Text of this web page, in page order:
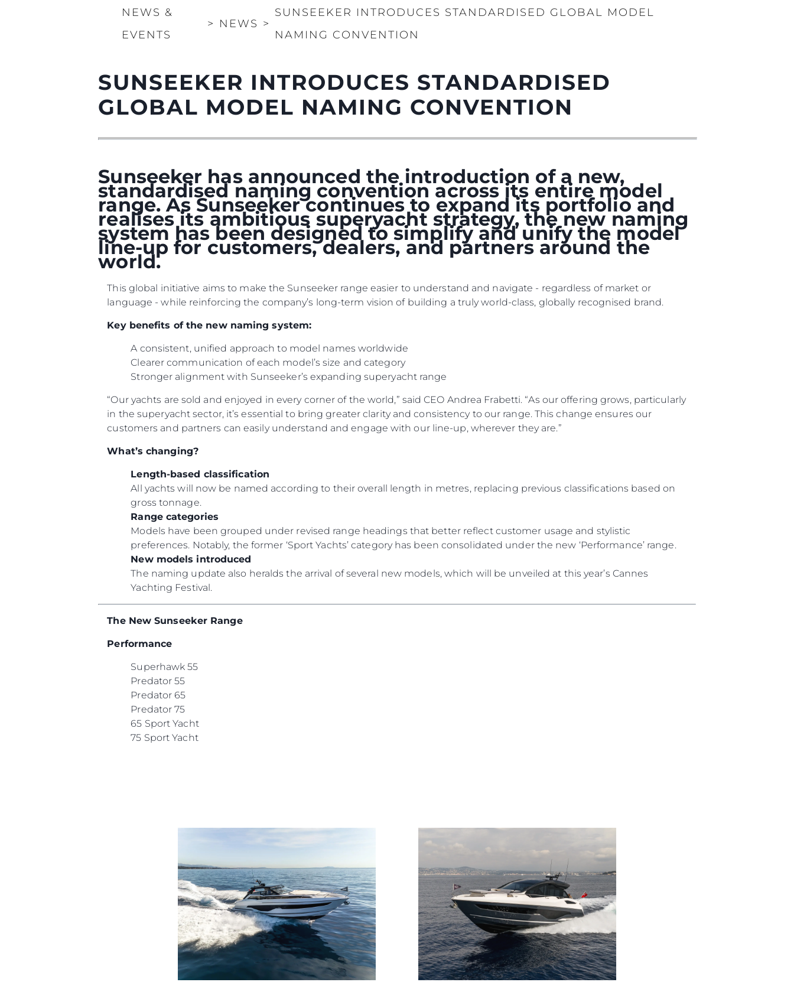
NEWS &
EVENTS
> NEWS >
SUNSEEKER INTRODUCES STANDARDISED GLOBAL MODEL
NAMING CONVENTION
SUNSEEKER INTRODUCES STANDARDISED
GLOBAL MODEL NAMING CONVENTION
Sunseeker has announced the introduction of a new,
standardised naming convention across its entire model
range. As Sunseeker continues to expand its portfolio and
realises its ambitious superyacht strategy, the new naming
system has been designed to simplify and unify the model
line-up for customers, dealers, and partners around the
world.
This global initiative aims to make the Sunseeker range easier to understand and navigate - regardless of market or
language - while reinforcing the company’s long-term vision of building a truly world-class, globally recognised brand.
Key benefits of the new naming system:
A consistent, unified approach to model names worldwide
Clearer communication of each model’s size and category
Stronger alignment with Sunseeker’s expanding superyacht range
“Our yachts are sold and enjoyed in every corner of the world,” said CEO Andrea Frabetti. “As our offering grows, particularly
in the superyacht sector, it’s essential to bring greater clarity and consistency to our range. This change ensures our
customers and partners can easily understand and engage with our line-up, wherever they are.”
What’s changing?
Length-based classification
All yachts will now be named according to their overall length in metres, replacing previous classifications based on
gross tonnage.
Range categories
Models have been grouped under revised range headings that better reflect customer usage and stylistic
preferences. Notably, the former ‘Sport Yachts’ category has been consolidated under the new ‘Performance’ range.
New models introduced
The naming update also heralds the arrival of several new models, which will be unveiled at this year’s Cannes
Yachting Festival.
The New Sunseeker Range
Performance
Superhawk 55
Predator 55
Predator 65
Predator 75
65 Sport Yacht
75 Sport Yacht
Information
Site Map
Contact
Cookie Preferences
Legal
PRIVACY POLICY
MODERN SLAVERY
STATEMENT
Brokerage
Charter
News
Company
Heritage